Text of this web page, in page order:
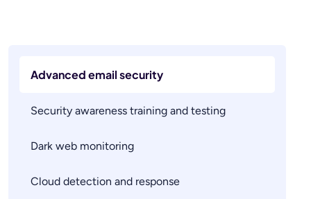
Advanced email security
Security awareness training and testing
Dark web monitoring
Cloud detection and response